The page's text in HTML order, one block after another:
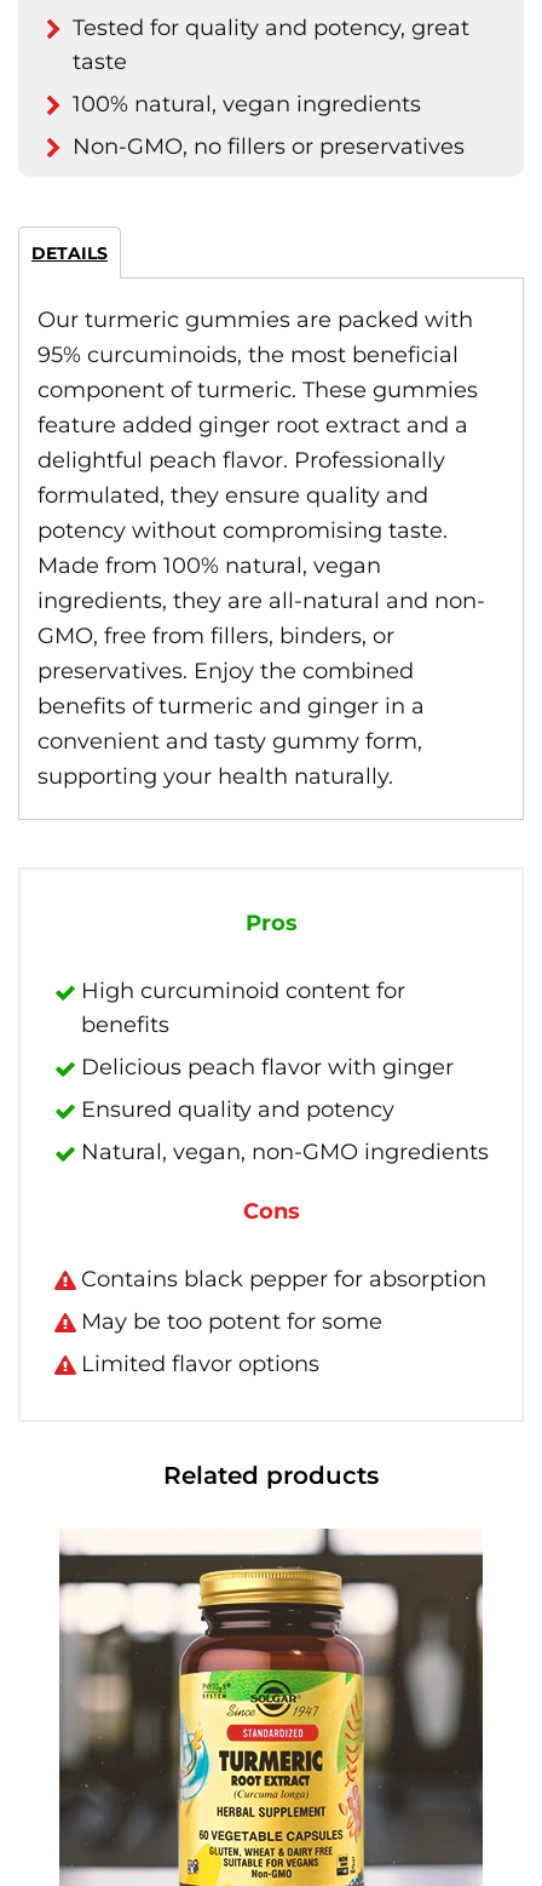
Tested for quality and potency, great
taste
100% natural, vegan ingredients
Non-GMO, no fillers or preservatives
DETAILS
Our turmeric gummies are packed with
95% curcuminoids, the most beneficial
component of turmeric. These gummies
feature added ginger root extract and a
delightful peach flavor. Professionally
formulated, they ensure quality and
potency without compromising taste.
Made from 100% natural, vegan
ingredients, they are all-natural and non-
GMO, free from fillers, binders, or
preservatives. Enjoy the combined
benefits of turmeric and ginger in a
convenient and tasty gummy form,
supporting your health naturally.
Pros
High curcuminoid content for
benefits
Delicious peach flavor with ginger
Ensured quality and potency
Natural, vegan, non-GMO ingredients
Cons
Contains black pepper for absorption
May be too potent for some
Limited flavor options
Related products